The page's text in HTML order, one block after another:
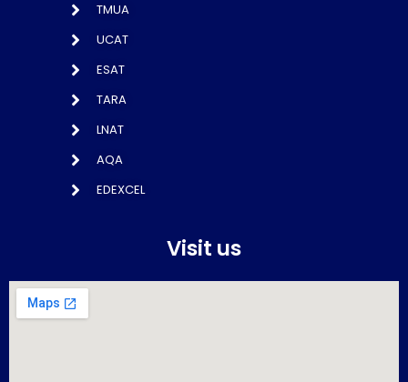
TMUA
UCAT
ESAT
TARA
LNAT
AQA
EDEXCEL
Visit us